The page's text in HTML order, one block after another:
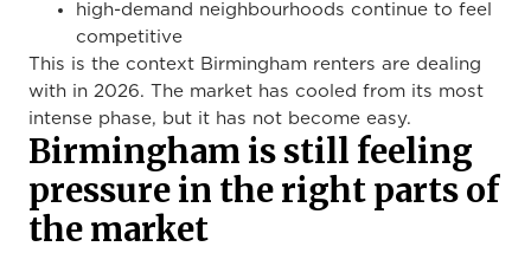
high-demand neighbourhoods continue to feel
competitive
This is the context Birmingham renters are dealing
with in 2026. The market has cooled from its most
intense phase, but it has not become easy.
Birmingham is still feeling
pressure in the right parts of
the market